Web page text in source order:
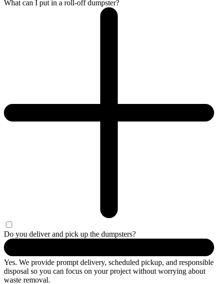
What can I put in a roll-off dumpster?
Do you deliver and pick up the dumpsters?
Yes. We provide prompt delivery, scheduled pickup, and responsible
disposal so you can focus on your project without worrying about
waste removal.